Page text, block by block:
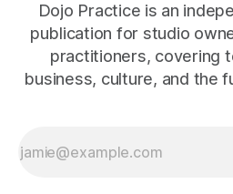
Dojo Practice is an
publication for studio
practitioners, covering
business, culture, and the